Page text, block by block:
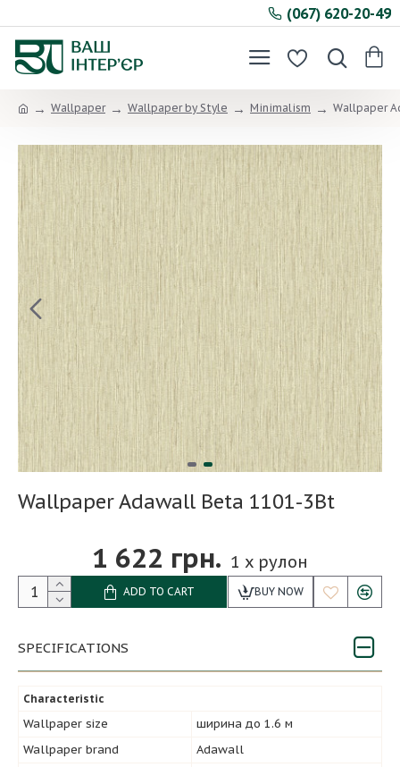
(067) 620-20-49
Wallpaper Wallpaper by Style Minimalism Wallpaper
Wallpaper Adawall Beta 1101-3Bt
1 622 грн. 1 x рулон
ADD TO CART BUY NOW
SPECIFICATIONS
Characteristic
Wallpaper size
ширина до 1.6 м
Wallpaper brand
Adawall